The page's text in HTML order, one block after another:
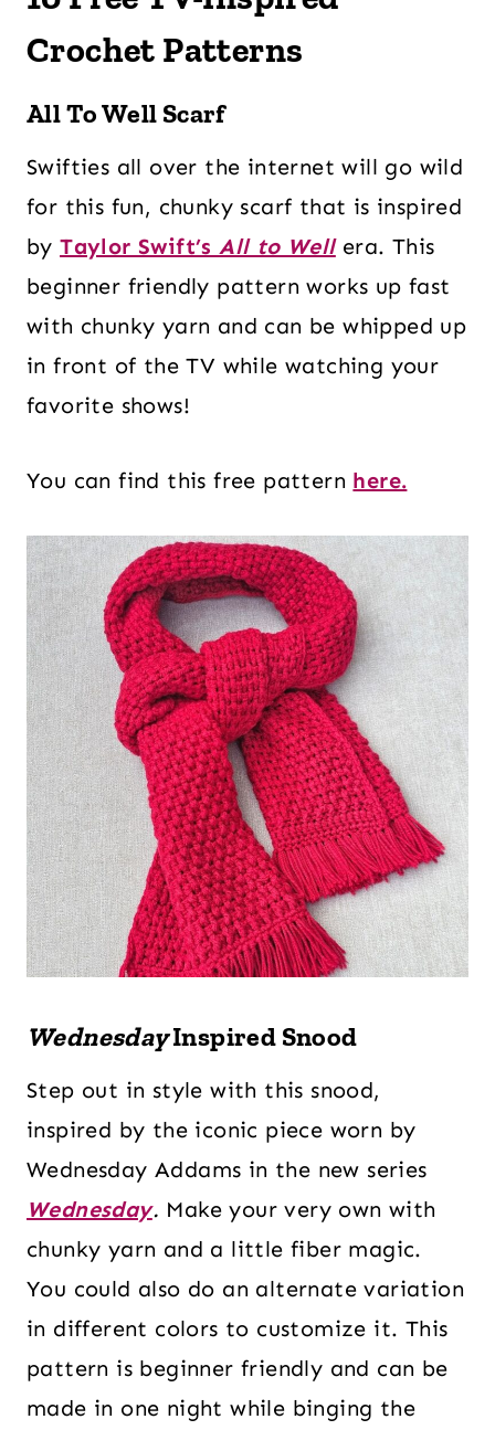
Crochet Patterns
All To Well Scarf
Swifties all over the internet will go wild
for this fun, chunky scarf that is inspired
byTaylor Swift’sAll to Wellera. This
beginner friendly pattern works up fast
with chunky yarn and can be whipped up
in front of the TV while watching your
favorite shows!
You can find this free pattern here.
WednesdayInspired Snood
Step out in style with this snood,
inspired by the iconic piece worn by
Wednesday Addams in the new series
Wednesday. Make your very own with
chunky yarn and a little fiber magic.
You could also do an alternate variation
in different colors to customize it. This
pattern is beginner friendly and can be
made in one night while binging the